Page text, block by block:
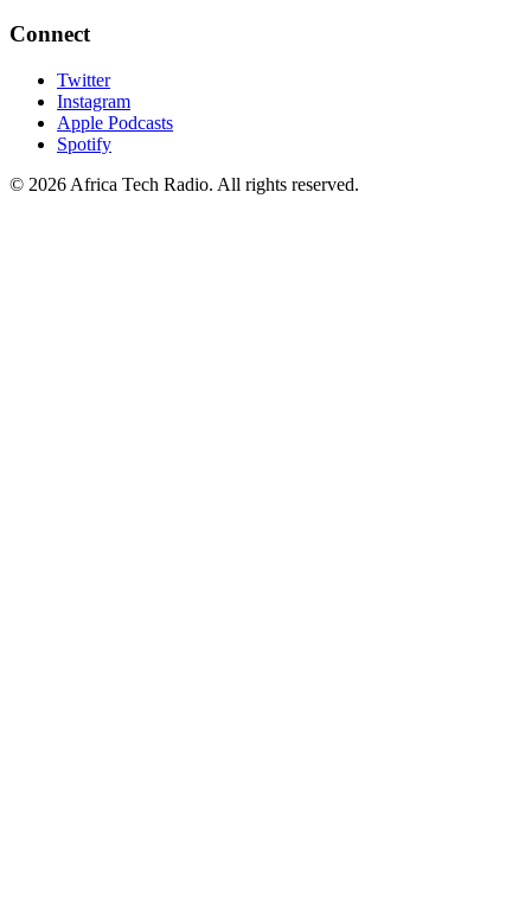
Connect
Twitter
Instagram
Apple Podcasts
Spotify
© 2026 Africa Tech Radio. All rights reserved.